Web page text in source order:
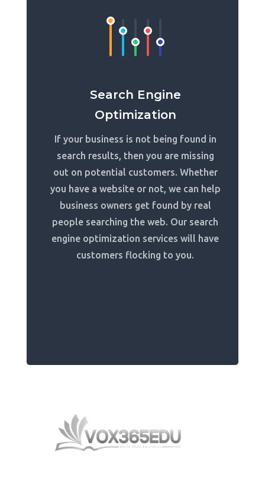
Search Engine
Optimization
If your business is not being found in
search results, then you are missing
out on potential customers. Whether
you have a website or not, we can help
business owners get found by real
people searching the web. Our search
engine optimization services will have
customers flocking to you.